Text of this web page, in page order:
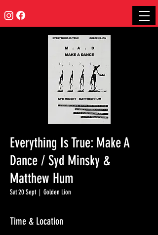
Everything Is True: Make A
Dance / Syd Minsky &
Matthew Hum
Sat 20 Sept
  |
Golden Lion
Time & Location